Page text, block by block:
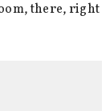
there, right